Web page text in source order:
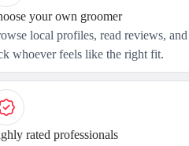
your own groomer
local profiles, read reviews, and
whoever feels like the right fit.
rated professionals